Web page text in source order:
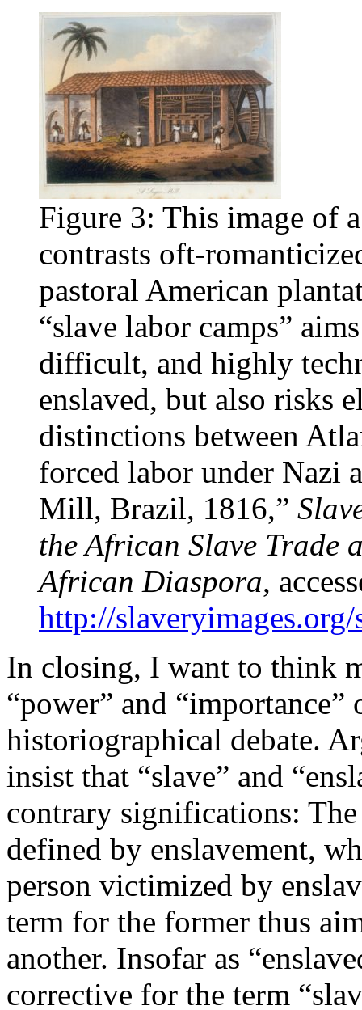
Figure 3: This image of
contrasts oft-
pastoral American
“slave labor camps”
difficult, and highly
enslaved, but also risks
distinctions between
forced labor under Nazi
Mill, Brazil, 1816,”
the African Slave Trade
African Diaspora,
http://
In closing, I want to think
“power” and
historiographical debate.
insist that “slave” and
contrary significations:
defined by enslavement,
person victimized by
term for the former thus
another. Insofar as
corrective for the term